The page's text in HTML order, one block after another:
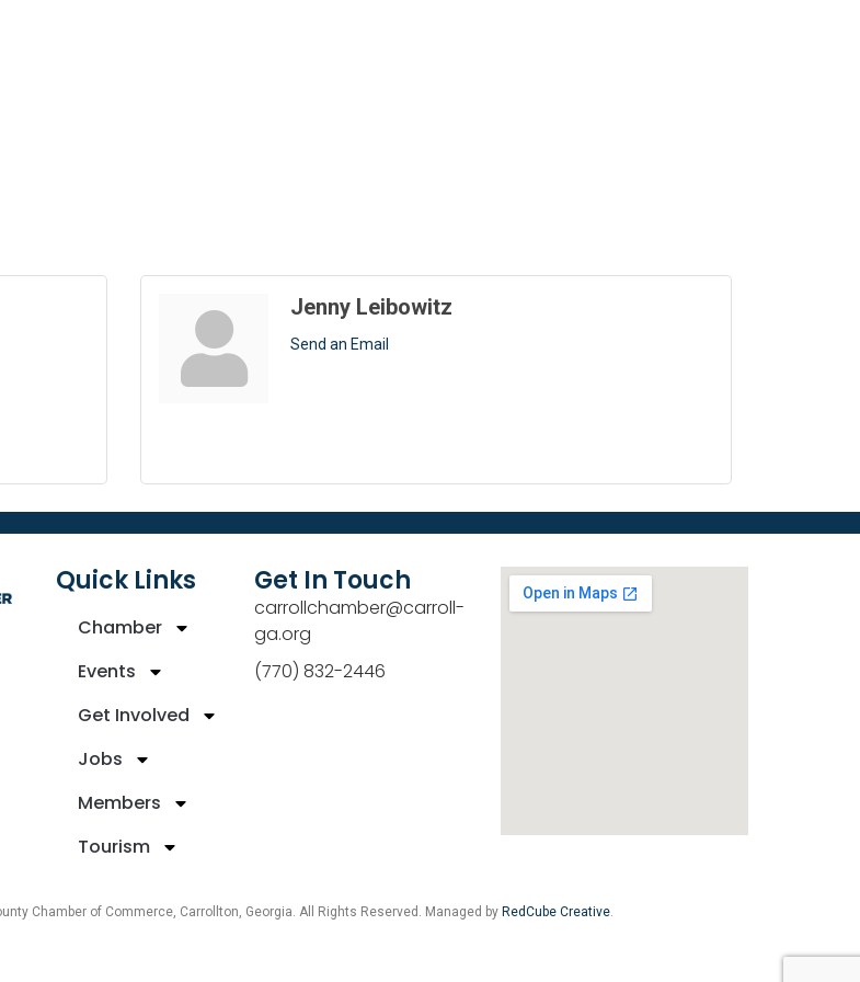
Jenny Leibowitz
Send an Email
Quick Links
Chamber
Events
Get Involved
Jobs
Members
Tourism
Get In Touch
carrollchamber@carroll-
ga.org
(770) 832-2446
Chamber of Commerce, Carrollton, Georgia. All Rights Reserved. Managed by RedCube Creative.